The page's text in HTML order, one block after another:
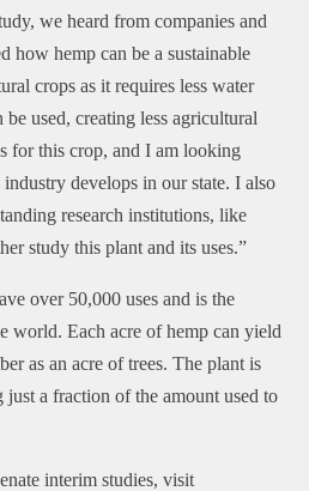
we heard from companies and
how hemp can be a sustainable
crops as it requires less water
used, creating less agricultural
for this crop, and I am looking
develops in our state. I also
research institutions, like
study this plant and its uses.”
over 50,000 uses and is the
world. Each acre of hemp can yield
as an acre of trees. The plant is
just a fraction of the amount used to
interim studies, visit